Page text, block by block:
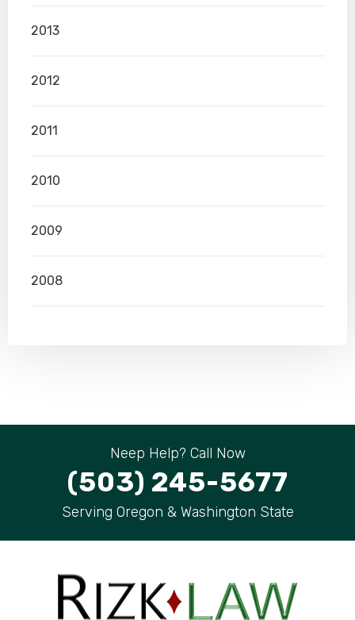
2013
2012
2011
2010
2009
2008
Neep Help? Call Now
(503) 245-5677
Serving Oregon & Washington State